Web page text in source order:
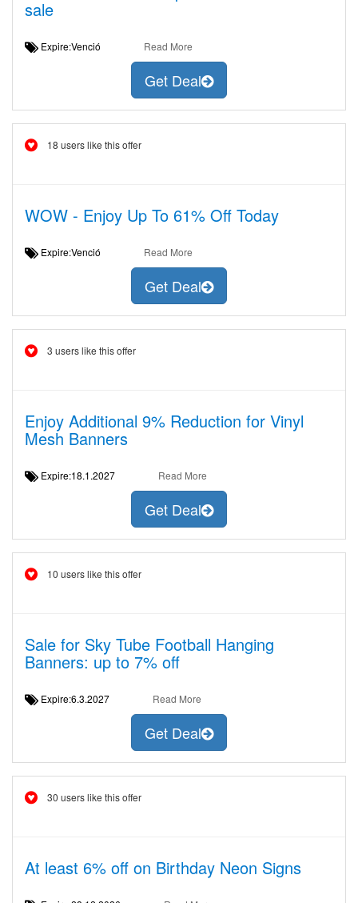
sale
Expire:Venció Read More
Get Deal
18 users like this offer
WOW - Enjoy Up To 61% Off Today
Expire:Venció Read More
Get Deal
3 users like this offer
Enjoy Additional 9% Reduction for Vinyl
Mesh Banners
Expire:18.1.2027 Read More
Get Deal
10 users like this offer
Sale for Sky Tube Football Hanging
Banners: up to 7% off
Expire:6.3.2027 Read More
Get Deal
30 users like this offer
At least 6% off on Birthday Neon Signs